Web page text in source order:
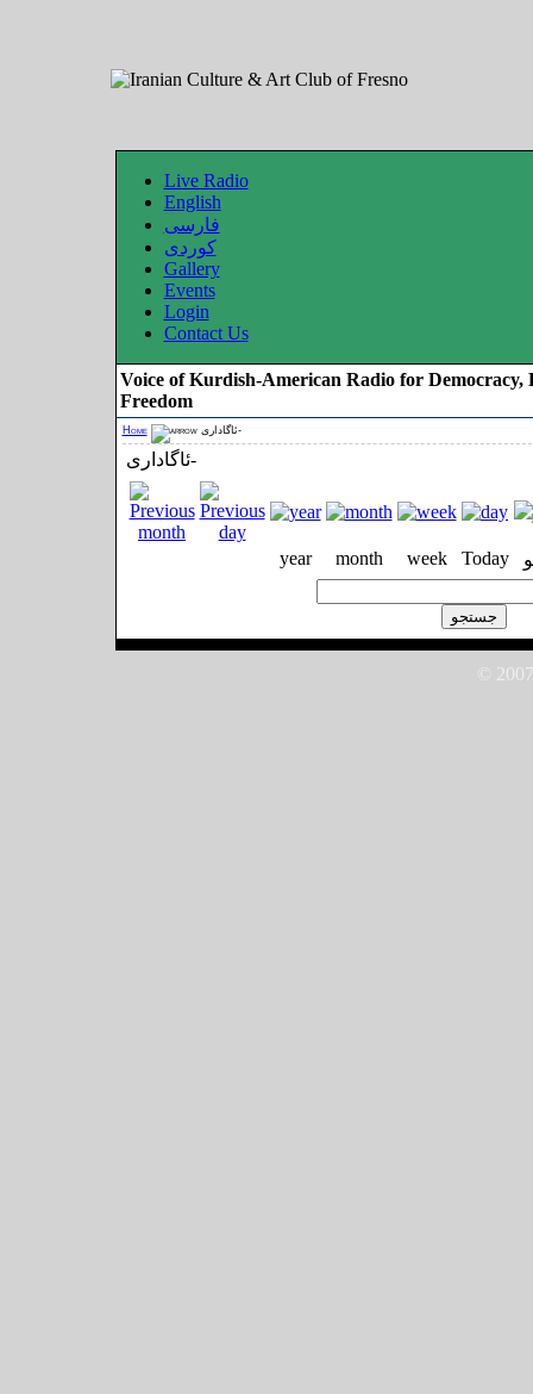
Live Radio
English
فارسی
کوردی
Gallery
Events
Login
Contact Us
Voice of Kurdish-American Radio for Democracy,
Freedom
Home ئاگاداری-
ئاگاداری-
year month week Today
©